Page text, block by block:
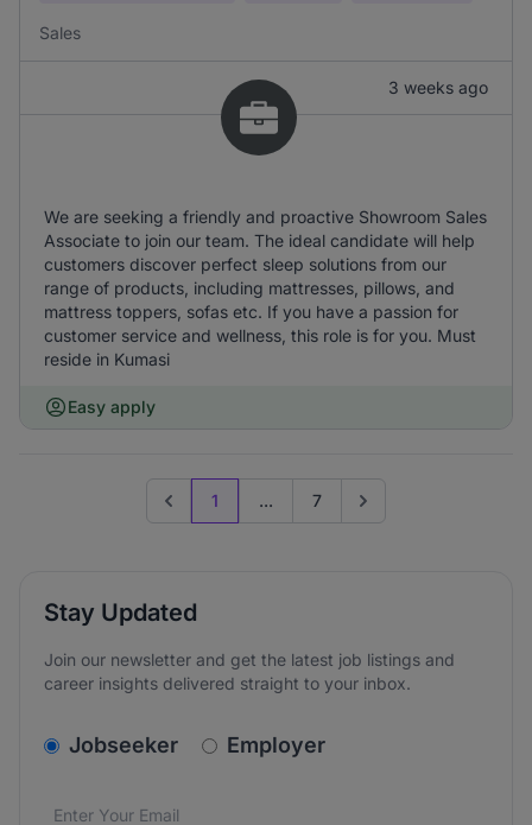
Sales
3 weeks ago
We are seeking a friendly and proactive Showroom Sales
Associate to join our team. The ideal candidate will help
customers discover perfect sleep solutions from our
range of products, including mattresses, pillows, and
mattress toppers, sofas etc. If you have a passion for
customer service and wellness, this role is for you. Must
reside in Kumasi
Easy apply
Previous page
1 ... 7 Go to next page
Stay Updated
Join our newsletter and get the latest job listings and
career insights delivered straight to your inbox.
v2.homepage.newsletter_signup.choose_type
Jobseeker Employer
Email address*
We care about the protection of your data. Read our